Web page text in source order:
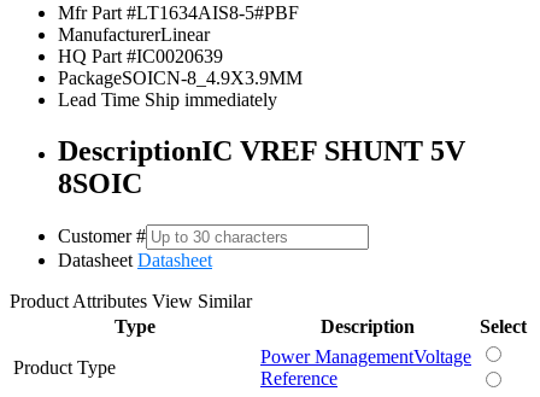
Mfr Part #LT1634AIS8-5#PBF
ManufacturerLinear
HQ Part #IC0020639
PackageSOICN-8_4.9X3.9MM
Lead Time Ship immediately
DescriptionIC VREF SHUNT 5V
8SOIC
Customer #
Datasheet Datasheet
Product Attributes View Similar
Type
Description
Select
Product Type
Power ManagementVoltage
Reference